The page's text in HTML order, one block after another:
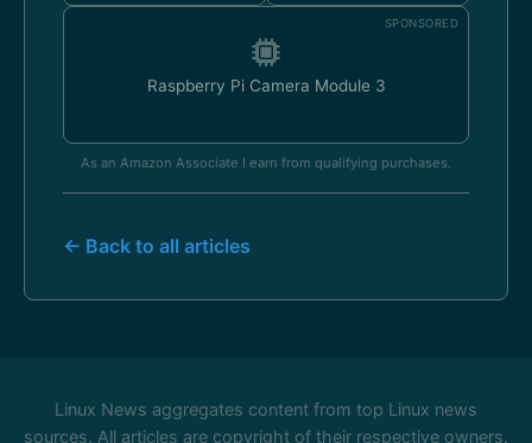
SPONSORED
Raspberry Pi Camera Module 3
As an Amazon Associate I earn from qualifying purchases.
← Back to all articles
Linux News aggregates content from top Linux news
sources. All articles are copyright of their respective owners.